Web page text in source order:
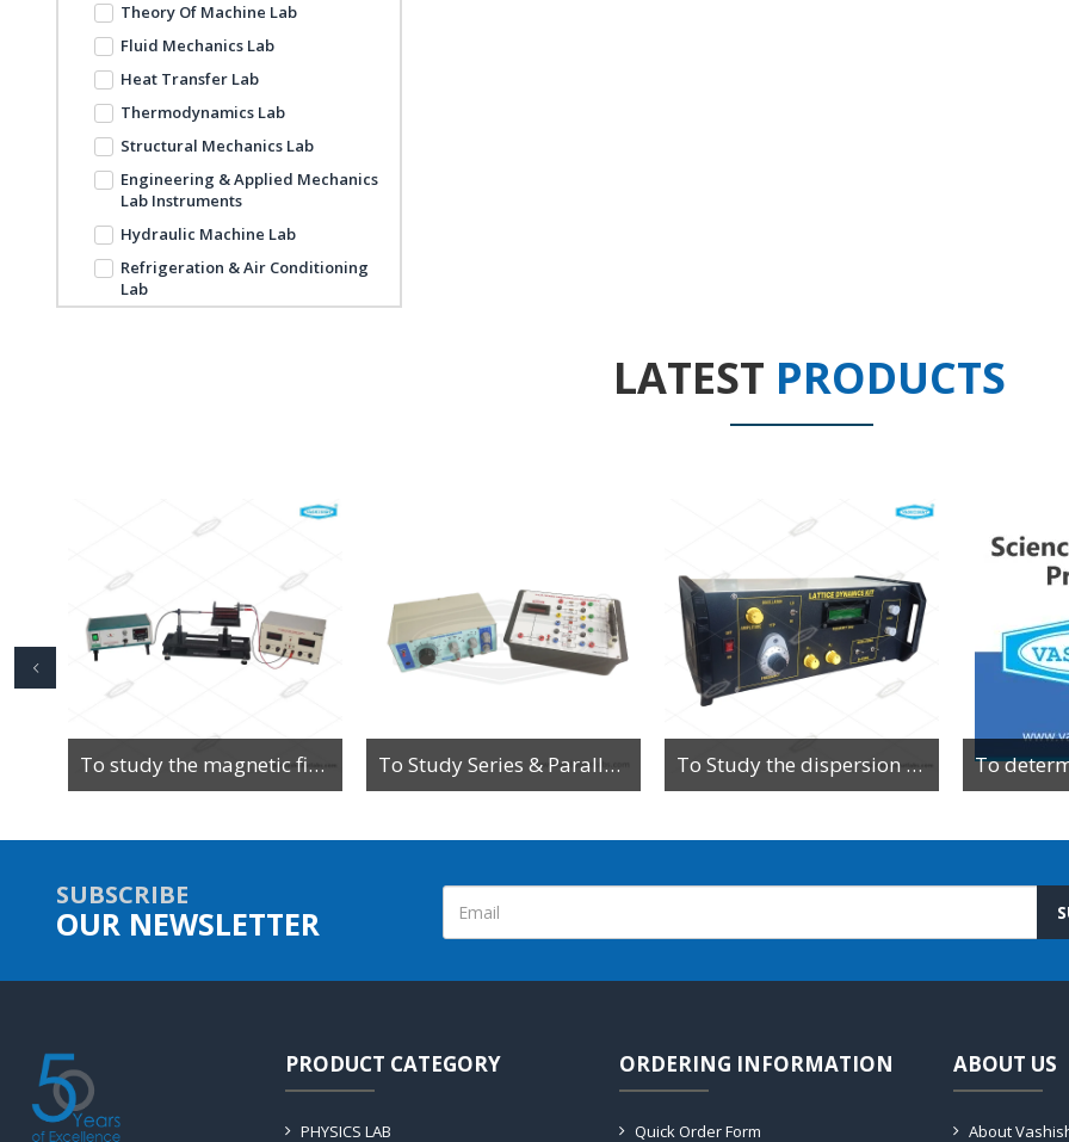
Theory Of Machine Lab
Fluid Mechanics Lab
Heat Transfer Lab
Thermodynamics Lab
Structural Mechanics Lab
Engineering & Applied Mechanics
Lab Instruments
Hydraulic Machine Lab
Refrigeration & Air Conditioning
Lab
LATEST PRODUCTS
To study the magnetic field along the axis of a current-carrying multi-turn coil or solenoid To Study Series & Parallel Resonance in an LCR circuit using the LCR Circuit Apparatus To Study the dispersion relation for a monoatomic lattice using the lattice dynamics kit.
SUBSCRIBE
OUR NEWSLETTER
PRODUCT CATEGORY
PHYSICS LAB
ORDERING INFORMATION
Quick Order Form
ABOUT US
About